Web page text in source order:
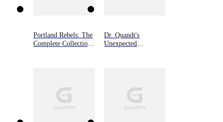
Portland Rebels: The
Complete Collection:
Dr. Quandt's
Unexpected